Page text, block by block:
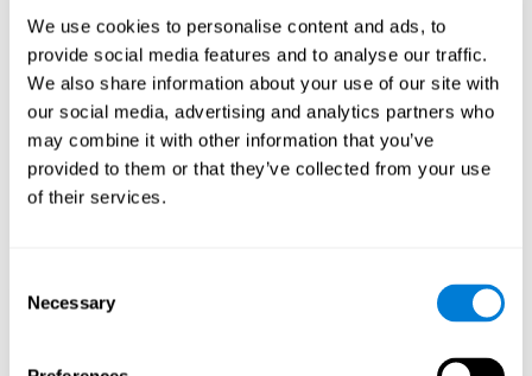
We use cookies to personalise content and ads, to
provide social media features and to analyse our traffic.
We also share information about your use of our site with
our social media, advertising and analytics partners who
may combine it with other information that you’ve
provided to them or that they’ve collected from your use
of their services.
Selection
Necessary
measured by the coordination cognitive assessment.
By completing your full cognitive assessment, you will gain
different insights about your cognition and will understand
what are your stronger skills and which ones could need
some training.